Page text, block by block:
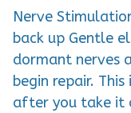
Nerve
back up Gentle
dormant nerves
begin repair.
after you take it